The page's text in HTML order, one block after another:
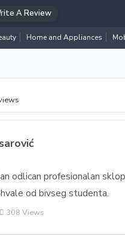
A Review
Home and Appliances
odlican profesionalan
od bivseg studenta.
308 Views